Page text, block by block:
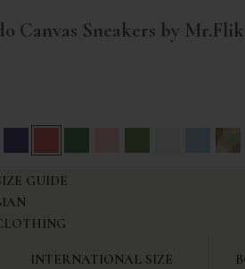
Canvas Sneakers by
Blue
Blue Red Green Pink Olive Green Light
GUIDE
INTERNATIONAL SIZE